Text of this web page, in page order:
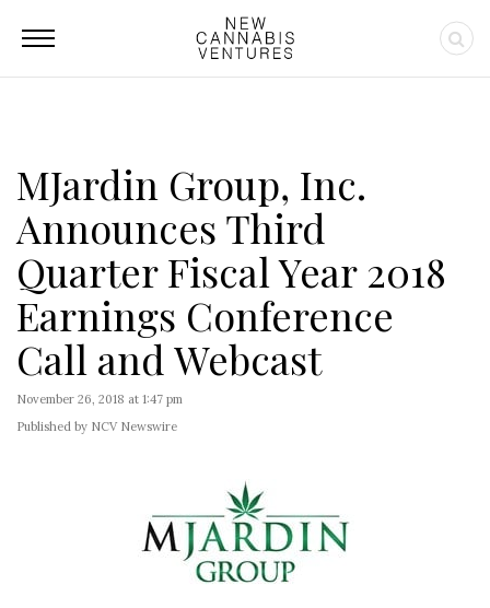
MJardin Group, Inc.
Announces Third
Quarter Fiscal Year 2018
Earnings Conference
Call and Webcast
November 26, 2018 at 1:47 pm
Published by NCV Newswire